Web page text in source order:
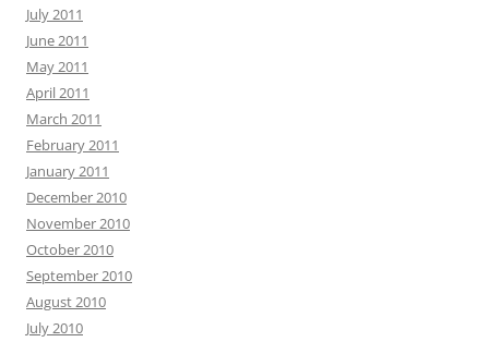
July 2011
June 2011
May 2011
April 2011
March 2011
February 2011
January 2011
December 2010
November 2010
October 2010
September 2010
August 2010
July 2010